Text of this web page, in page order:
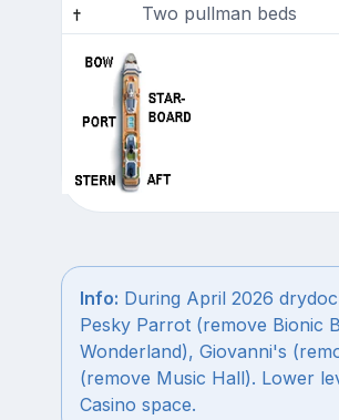
Two pullman beds
Info: During April 2026
Pesky Parrot (remove Bionic
Wonderland), Giovanni's
(remove Music Hall). Lower
Casino space.